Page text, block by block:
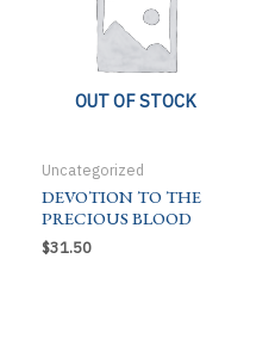
OUT OF STOCK
Uncategorized
DEVOTION TO THE
PRECIOUS BLOOD
$31.50